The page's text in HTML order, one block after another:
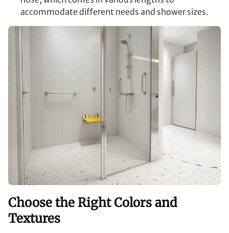
accommodate different needs and shower sizes.
Choose the Right Colors and
Textures